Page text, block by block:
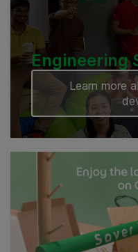
Engineering
Learn more